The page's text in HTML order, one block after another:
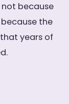
because
the
years of